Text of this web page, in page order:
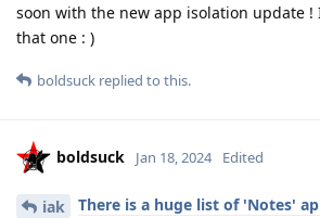
soon with the new app isolation update !
that one : )
boldsuck replied to this.
boldsuck Jan 18, 2024 Edited
iak
There is a huge list of 'Notes'